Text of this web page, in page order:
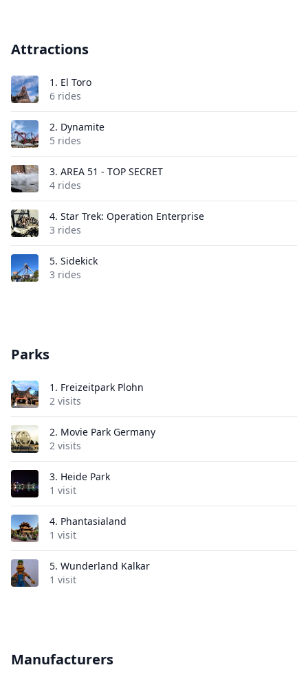
Attractions
1. El Toro
6 rides
2. Dynamite
5 rides
3. AREA 51 - TOP SECRET
4 rides
4. Star Trek: Operation Enterprise
3 rides
5. Sidekick
3 rides
Parks
1. Freizeitpark Plohn
2 visits
2. Movie Park Germany
2 visits
3. Heide Park
1 visit
4. Phantasialand
1 visit
5. Wunderland Kalkar
1 visit
Manufacturers